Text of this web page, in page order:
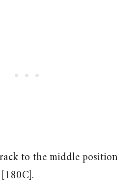
to the middle position